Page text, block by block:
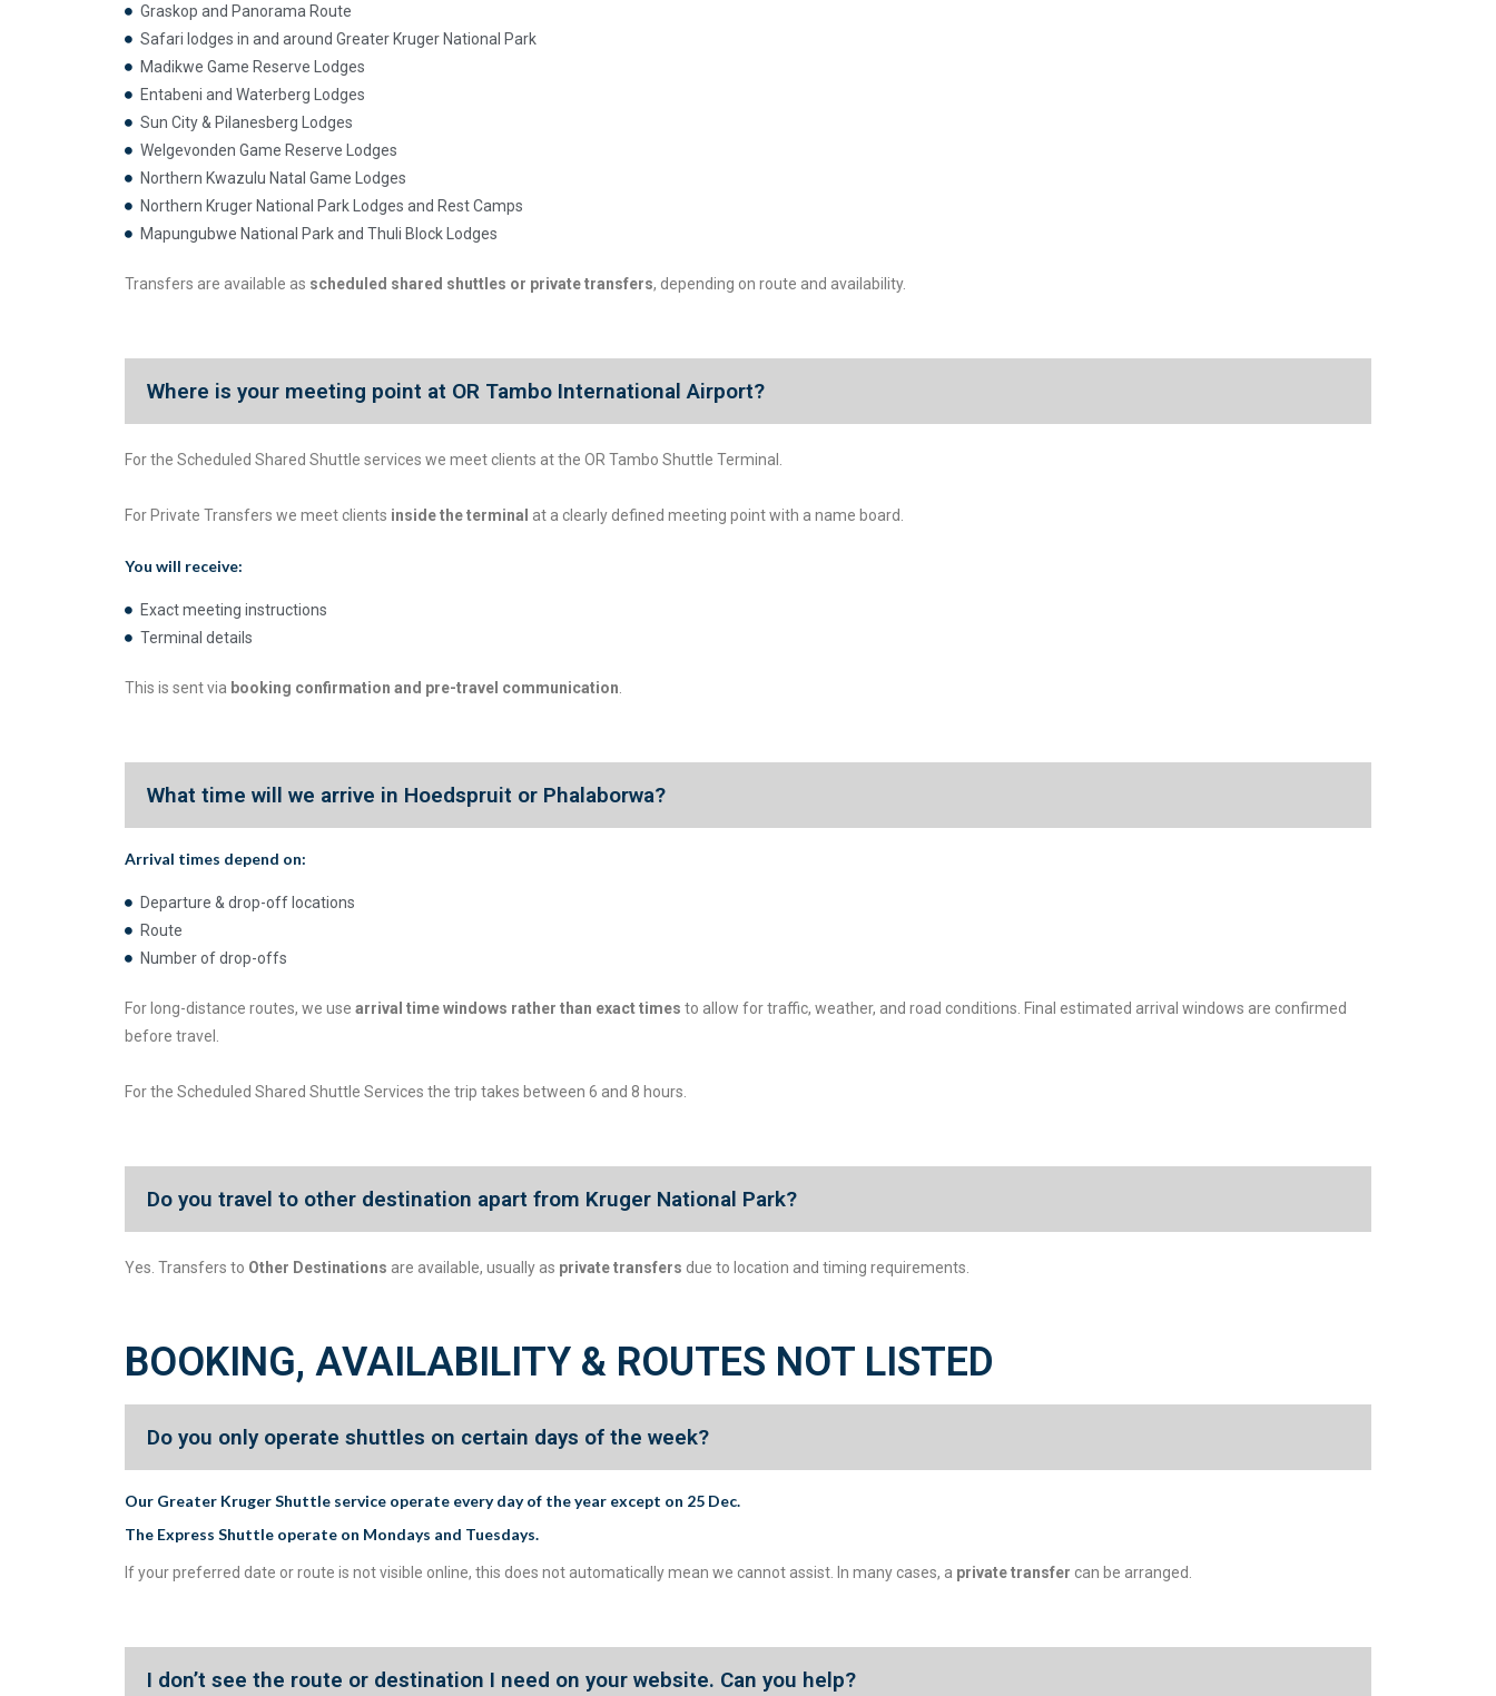
Graskop and Panorama Route
Safari lodges in and around Greater Kruger National Park
Madikwe Game Reserve Lodges
Entabeni and Waterberg Lodges
Sun City & Pilanesberg Lodges
Welgevonden Game Reserve Lodges
Northern Kwazulu Natal Game Lodges
Northern Kruger National Park Lodges and Rest Camps
Mapungubwe National Park and Thuli Block Lodges
Transfers are available as scheduled shared shuttles or private transfers, depending on route and availability.
Where is your meeting point at OR Tambo International Airport?
For the Scheduled Shared Shuttle services we meet clients at the OR Tambo Shuttle Terminal.
For Private Transfers we meet clients inside the terminal at a clearly defined meeting point with a name board.
You will receive:
Exact meeting instructions
Terminal details
This is sent via booking confirmation and pre-travel communication
What time will we arrive in Hoedspruit or Phalaborwa?
Arrival times depend on:
Departure & drop-off locations
Route
Number of drop-offs
For long-distance routes, we use arrival time windows rather than exact times to allow for traffic, weather, and road conditions. Final estimated arrival windows are confirmed
before travel.
For the Scheduled Shared Shuttle Services the trip takes between 6 and 8 hours.
Do you travel to other destination apart from Kruger National Park?
Yes. Transfers to Other Destinations are available, usually as private transfers due to location and timing requirements.
BOOKING, AVAILABILITY & ROUTES NOT LISTED
Do you only operate shuttles on certain days of the week?
Our Greater Kruger Shuttle service operate every day of the year except on 25 Dec.
The Express Shuttle operate on Mondays and Tuesdays.
If your preferred date or route is not visible online, this does not automatically mean we cannot assist. In many cases, a private transfer can be arranged.
I don’t see the route or destination I need on your website. Can you help?